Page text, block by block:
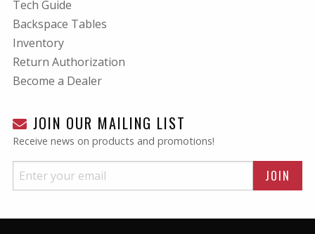
Tech Guide
Backspace Tables
Inventory
Return Authorization
Become a Dealer
JOIN OUR MAILING LIST
Receive news on products and promotions!